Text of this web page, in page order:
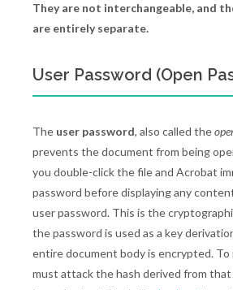
They are not interchangeable, and
are entirely separate.
User Password (Open
The user password, also called the
prevents the document from being
you double-click the file and Acrobat
password before displaying any
user password. This is the
the password is used as a key
entire document body is encrypted. To
must attack the hash derived from